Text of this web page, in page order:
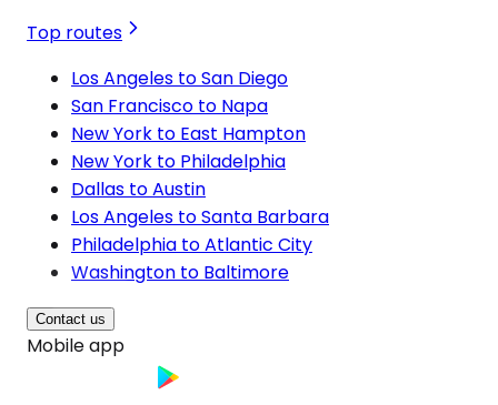
Top routes
Los Angeles to San Diego
San Francisco to Napa
New York to East Hampton
New York to Philadelphia
Dallas to Austin
Los Angeles to Santa Barbara
Philadelphia to Atlantic City
Washington to Baltimore
Contact us
Mobile app